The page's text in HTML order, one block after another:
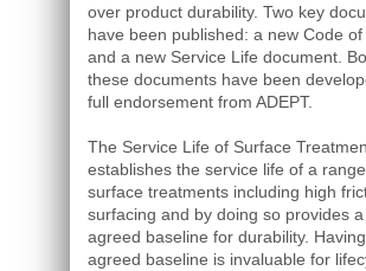
over product durability. Two key
have been published: a new Code of
and a new Service Life document.
these documents have been
full endorsement from ADEPT.
The Service Life of Surface
establishes the service life of a
surface treatments including high
surfacing and by doing so provides
agreed baseline for durability.
agreed baseline is invaluable for